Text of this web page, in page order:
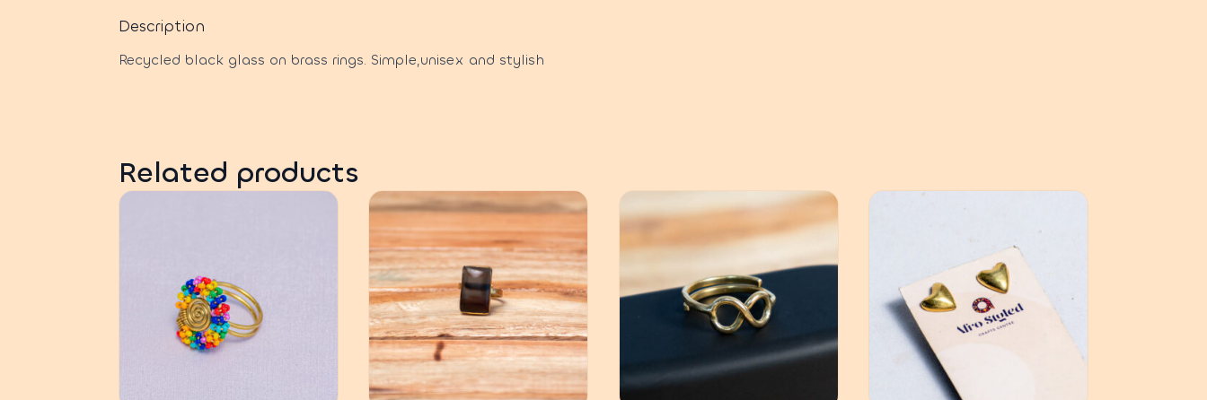
Description
Recycled black glass on brass rings. Simple,unisex and stylish
Related products